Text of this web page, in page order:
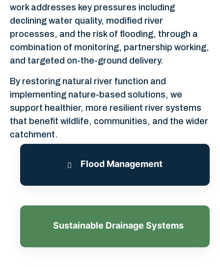
work addresses key pressures including
declining water quality, modified river
processes, and the risk of flooding, through a
combination of monitoring, partnership working,
and targeted on-the-ground delivery.
By restoring natural river function and
implementing nature-based solutions, we
support healthier, more resilient river systems
that benefit wildlife, communities, and the wider
catchment.
Flood Management
Sustainable Drainage Systems